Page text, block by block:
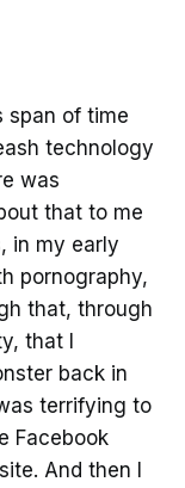
span of time
technology
was
that to me
in my early
pornography,
that, through
that I
back in
terrifying to
Facebook
And then I